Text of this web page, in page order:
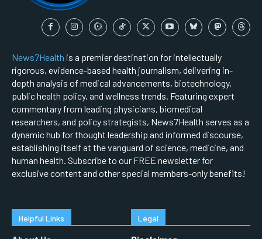
News7Health is a premier destination for intellectually
rigorous, evidence-based health journalism, delivering in-
depth analysis of medical advancements, biotechnology,
public health policy, and wellness trends. Featuring expert
commentary from leading physicians, biomedical
researchers, and policy strategists, News7Health serves as a
dynamic hub for thought leadership and informed discourse,
establishing itself at the vanguard of science, medicine, and
human health. Subscribe to our FREE newsletter for
exclusive content and other special members-only benefits!
Helpful Links Legal